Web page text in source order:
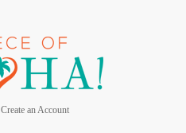
Create an Account